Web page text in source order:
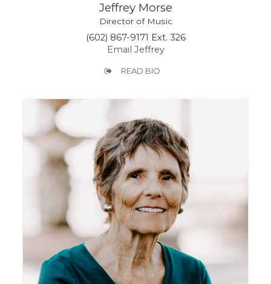
Jeffrey Morse
Director of Music
(602) 867-9171 Ext. 326
Email Jeffrey
READ BIO